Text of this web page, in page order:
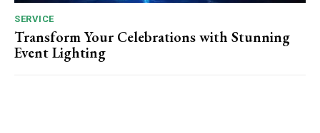
SERVICE
Transform Your Celebrations with Stunning
Event Lighting